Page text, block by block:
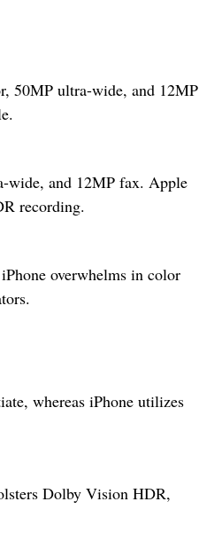
50MP ultra-wide, and 12MP
wide, and 12MP fax. Apple
recording.
overwhelms in color
whereas iPhone utilizes
Dolby Vision HDR,